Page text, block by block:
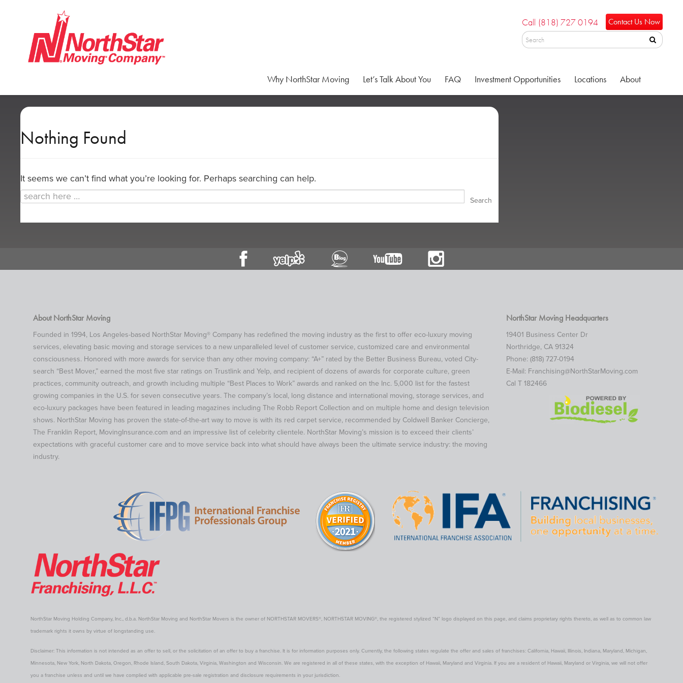
Why NorthStar Moving Let’s Talk About You FAQ Investment Opportunities Locations About
Call (818) 727 0194 Contact Us Now
Nothing Found
It seems we can’t find what you’re looking for. Perhaps searching can help.
Search
About NorthStar Moving
Founded in 1994, Los Angeles-based NorthStar Moving® Company has redefined the moving industry as the first to offer eco-luxury moving
services, elevating basic moving and storage services to a new unparalleled level of customer service, customized care and environmental
consciousness. Honored with more awards for service than any other moving company: “A+” rated by the Better Business Bureau, voted City-
search “Best Mover,” earned the most five star ratings on Trustlink and Yelp, and recipient of dozens of awards for corporate culture, green
practices, community outreach, and growth including multiple “Best Places to Work” awards and ranked on the Inc. 5,000 list for the fastest
growing companies in the U.S. for seven consecutive years. The company’s local, long distance and international moving, storage services, and
eco-luxury packages have been featured in leading magazines including The Robb Report Collection and on multiple home and design television
shows. NorthStar Moving has proven the state-of-the-art way to move is with its red carpet service, recommended by Coldwell Banker Concierge,
The Franklin Report, MovingInsurance.com and an impressive list of celebrity clientele. NorthStar Moving’s mission is to exceed their clients’
expectations with graceful customer care and to move service back into what should have always been the ultimate service industry: the moving
industry.
NorthStar Moving Headquarters
19401 Business Center Dr
Northridge, CA 91324
Phone: (818) 727-0194
E-Mail: Franchising@NorthStarMoving.com
Cal T 182466
NorthStar Moving Holding Company, Inc., d.b.a. NorthStar Moving and NorthStar Movers is the owner of NORTHSTAR MOVERS®, NORTHSTAR MOVING®, the registered stylized “N” logo displayed on this page, and claims proprietary rights thereto, as well as to common law
trademark rights it owns by virtue of longstanding use.
Disclaimer: This information is not intended as an offer to sell, or the solicitation of an offer to buy a franchise. It is for information purposes only. Currently, the following states regulate the offer and sales of franchises: California, Hawaii, Illinois, Indiana, Maryland, Michigan,
Minnesota, New York, North Dakota, Oregon, Rhode Island, South Dakota, Virginia, Washington and Wisconsin. We are registered in all of these states, with the exception of Hawaii, Maryland and Virginia. If you are a resident of Hawaii, Maryland or Virginia, we will not offer
you a franchise unless and until we have complied with applicable pre-sale registration and disclosure requirements in your jurisdiction.